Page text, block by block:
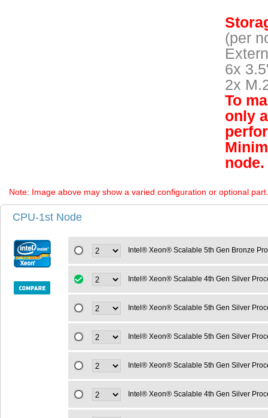
(per
6x
2x
To
only
node.
Note: Image above may show a varied configuration or optional
CPU-1st Node
Intel® Xeon® Scalable 5th Gen Bronze
Intel® Xeon® Scalable 4th Gen Silver
Intel® Xeon® Scalable 5th Gen Silver
Intel® Xeon® Scalable 5th Gen Silver
Intel® Xeon® Scalable 5th Gen Silver
Intel® Xeon® Scalable 4th Gen Silver